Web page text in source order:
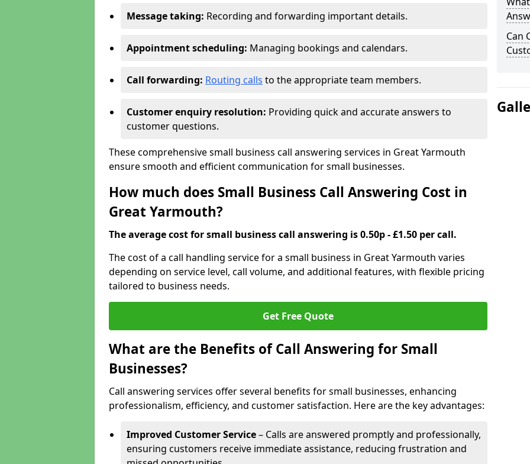
Message taking: Recording and forwarding important details.
Appointment scheduling: Managing bookings and calendars.
Call forwarding: Routing calls to the appropriate team members.
Customer enquiry resolution: Providing quick and accurate answers to
customer questions.
These comprehensive small business call answering services in Great Yarmouth
ensure smooth and efficient communication for small businesses.
How much does Small Business Call Answering Cost in
Great Yarmouth?
The average cost for small business call answering is 0.50p - £1.50 per call.
The cost of a call handling service for a small business in Great Yarmouth varies
depending on service level, call volume, and additional features, with flexible pricing
tailored to business needs.
Get Free Quote
What are the Benefits of Call Answering for Small
Businesses?
Call answering services offer several benefits for small businesses, enhancing
professionalism, efficiency, and customer satisfaction. Here are the key advantages:
Improved Customer Service– Calls are answered promptly and professionally,
ensuring customers receive immediate assistance, reducing frustration and
Can